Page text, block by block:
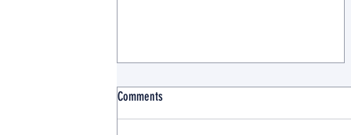
Comments